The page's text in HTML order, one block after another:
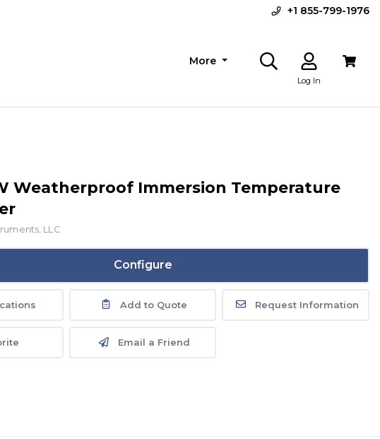
+1 855-799-1976
More
Log In
Weatherproof Immersion Temperature
LLC
Configure
Add to Quote Request Information
Email a Friend